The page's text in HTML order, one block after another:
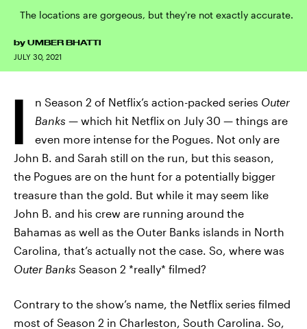
The locations are gorgeous, but they're not exactly accurate.
by UMBER BHATTI
JULY 30, 2021
I n Season 2 of Netflix’s action-packed series Outer
Banks — which hit Netflix on July 30 — things are
even more intense for the Pogues. Not only are
John B. and Sarah still on the run, but this season,
the Pogues are on the hunt for a potentially bigger
treasure than the gold. But while it may seem like
John B. and his crew are running around the
Bahamas as well as the Outer Banks islands in North
Carolina, that’s actually not the case. So, where was
Outer Banks Season 2 *really* filmed?
Contrary to the show’s name, the Netflix series filmed
most of Season 2 in Charleston, South Carolina. So,